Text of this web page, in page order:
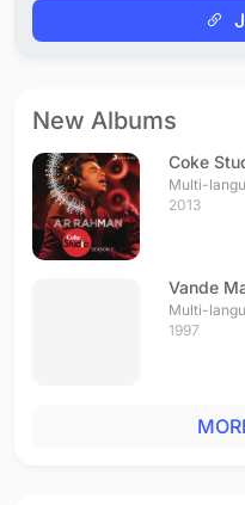
New Albums
Coke
Multi-
2013
Vande
Multi-
1997